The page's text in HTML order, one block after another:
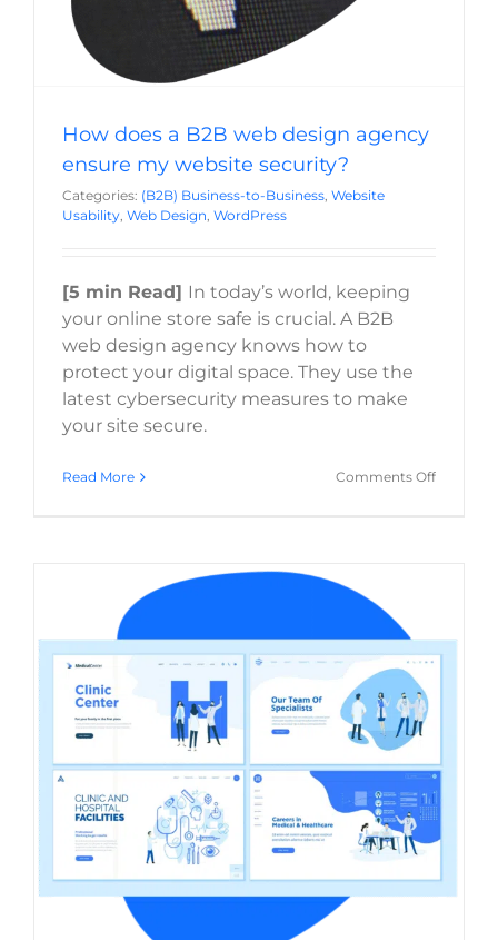
How does a B2B web design agency
ensure my website security?
Categories: (B2B) Business-to-Business, Website
Usability, Web Design, WordPress
[5 min Read] In today’s world, keeping
your online store safe is crucial. A B2B
web design agency knows how to
protect your digital space. They use the
latest cybersecurity measures to make
your site secure.
Read More Comments Offon
ensure
my
Healthcare Website Essentials: Crafting a
Seamless Patient Journey
Website Usability Web Design WordPress